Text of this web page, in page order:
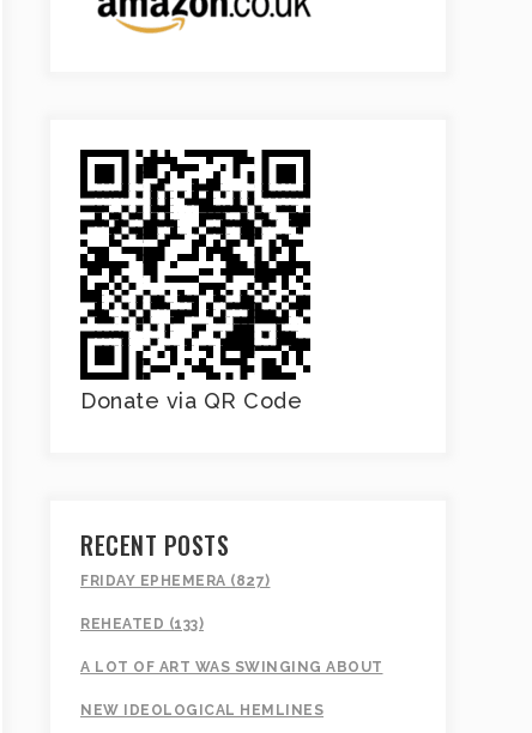
Donate via QR Code
RECENT POSTS
FRIDAY EPHEMERA (827)
REHEATED (133)
A LOT OF ART WAS SWINGING ABOUT
NEW IDEOLOGICAL HEMLINES